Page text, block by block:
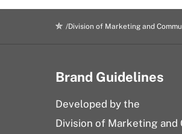
Division of Marketing and
Brand Guidelines
Developed by the
Division of Marketing and